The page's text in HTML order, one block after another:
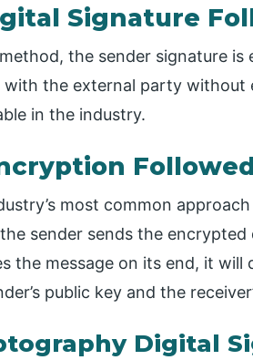
Signature
the sender signature
with the external party without
in the industry.
most common
sender sends the
the message on its end, it
public key and the
Digital